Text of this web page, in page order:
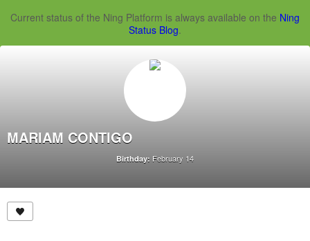
Current status of the Ning Platform is always available on the Ning
Status Blog.
MARIAM CONTIGO
Birthday: February 14